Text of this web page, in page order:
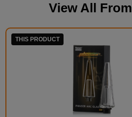
View All From
THIS PRODUCT